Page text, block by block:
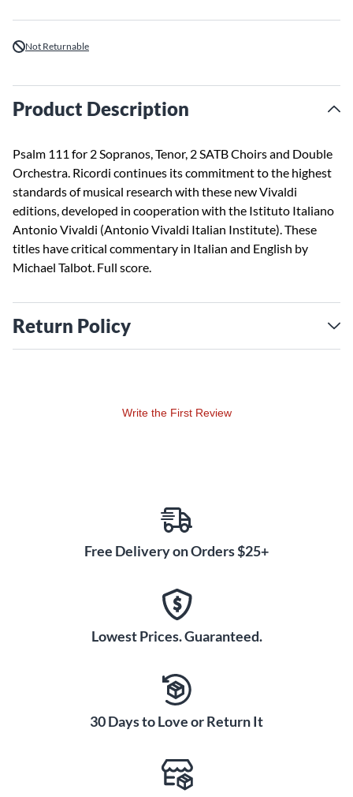
Not Returnable
Product Description
Psalm 111 for 2 Sopranos, Tenor, 2 SATB Choirs and Double
Orchestra. Ricordi continues its commitment to the highest
standards of musical research with these new Vivaldi
editions, developed in cooperation with the Istituto Italiano
Antonio Vivaldi (Antonio Vivaldi Italian Institute). These
titles have critical commentary in Italian and English by
Michael Talbot. Full score.
Return Policy
Write the First Review
Free Delivery on Orders $25+
Lowest Prices. Guaranteed.
30 Days to Love or Return It